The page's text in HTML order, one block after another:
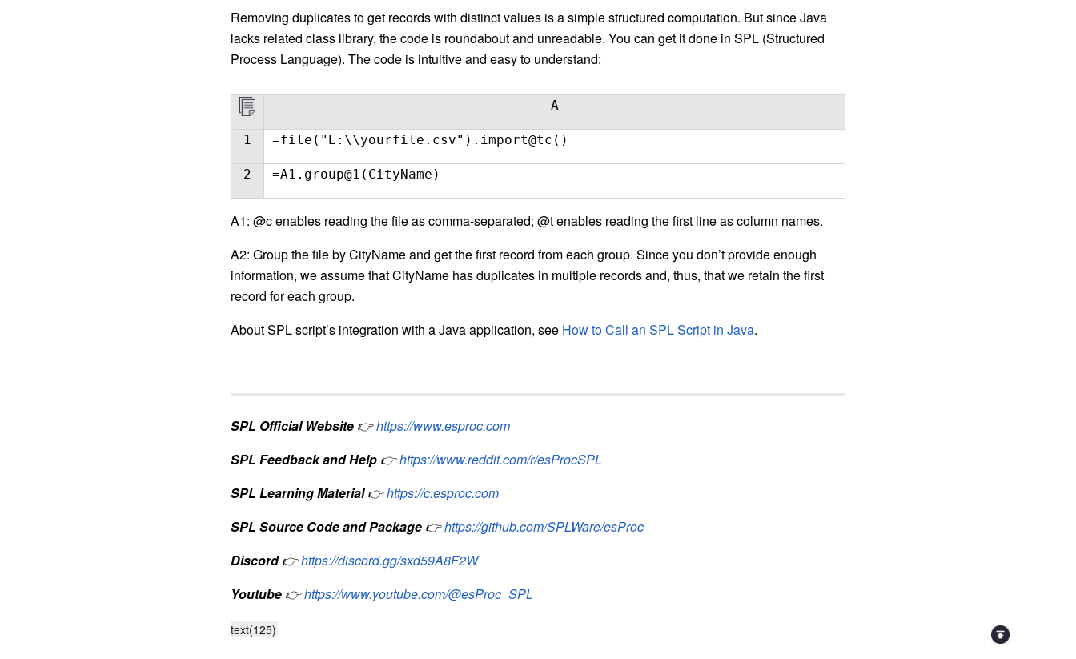
Removing duplicates to get records with distinct values is a simple structured computation. But since Java
lacks related class library, the code is roundabout and unreadable. You can get it done in SPL (Structured
Process Language). The code is intuitive and easy to understand:
A
1 =file("E:\\yourfile.csv").import@tc()
2 =A1.group@1(CityName)
A1: @c enables reading the file as comma-separated; @t enables reading the first line as column names.
A2: Group the file by CityName and get the first record from each group. Since you don’t provide enough
information, we assume that CityName has duplicates in multiple records and, thus, that we retain the first
record for each group.
About SPL script’s integration with a Java application, see How to Call an SPL Script in Java.
SPL Official Website 👉https://www.esproc.com
SPL Feedback and Help 👉https://www.reddit.com/r/esProcSPL
SPL Learning Material 👉https://c.esproc.com
SPL Source Code and Package 👉https://github.com/SPLWare/esProc
Discord 👉https://discord.gg/sxd59A8F2W
Youtube 👉https://www.youtube.com/@esProc_SPL
text(125)